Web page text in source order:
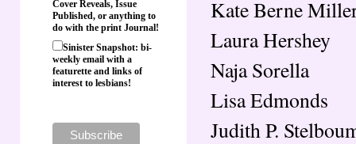
Cover Reveals, Issue
Published, or anything to
do with the print Journal!
Sinister Snapshot: bi-
weekly email with a
featurette and links of
interest to lesbians!
Kate Berne
Laura Hershey
Naja Sorella
Lisa Edmonds
Judith P.